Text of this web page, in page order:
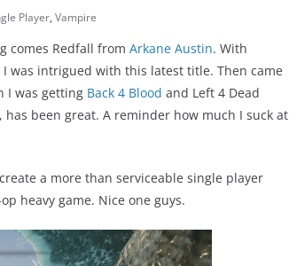
Player, Vampire
comes Redfall from Arkane Austin. With
I was intrigued with this latest title. Then came
I was getting Back 4 Blood and Left 4 Dead
been great. A reminder how much I suck at
a more than serviceable single player
heavy game. Nice one guys.